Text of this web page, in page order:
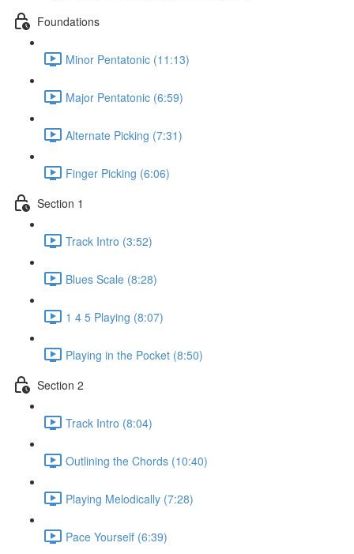
Foundations
Minor Pentatonic (11:13)
Major Pentatonic (6:59)
Alternate Picking (7:31)
Finger Picking (6:06)
Section 1
Track Intro (3:52)
Blues Scale (8:28)
1 4 5 Playing (8:07)
Playing in the Pocket (8:50)
Section 2
Track Intro (8:04)
Outlining the Chords (10:40)
Playing Melodically (7:28)
Pace Yourself (6:39)